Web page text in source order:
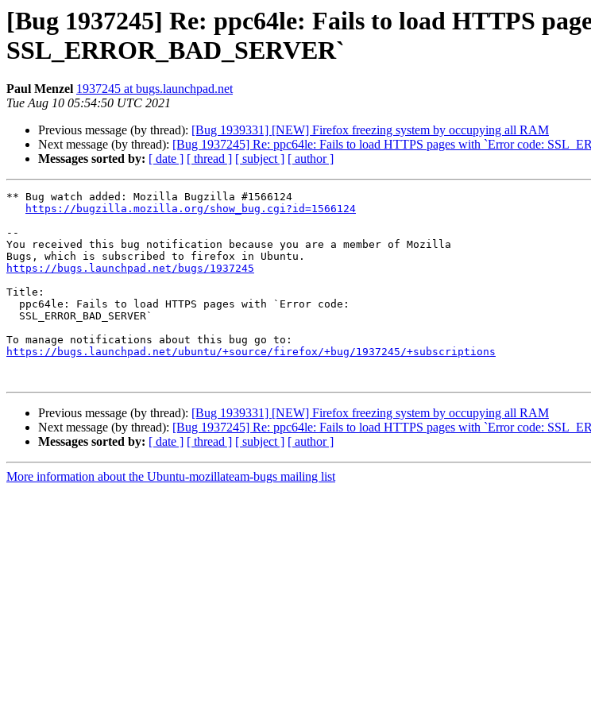
[Bug 1937245] Re: ppc64le: Fails to load HTTPS
SSL_ERROR_BAD_SERVER`
Paul Menzel 1937245 at bugs.launchpad.net
Tue Aug 10 05:54:50 UTC 2021
Previous message (by thread): [Bug 1939331] [NEW] Firefox freezing system by occupying all RAM
Next message (by thread): [Bug 1937245] Re: ppc64le: Fails to load HTTPS pages with `Error code:
Messages sorted by: [ date ] [ thread ] [ subject ] [ author ]
** Bug watch added: Mozilla Bugzilla #1566124
https://bugzilla.mozilla.org/show_bug.cgi?id=1566124
--
You received this bug notification because you are a member of Mozilla
https://bugs.launchpad.net/bugs/1937245
Title:
https://bugs.launchpad.net/ubuntu/+source/firefox/+bug/1937245/+subscriptions
Previous message (by thread): [Bug 1939331] [NEW] Firefox freezing system by occupying all RAM
Next message (by thread): [Bug 1937245] Re: ppc64le: Fails to load HTTPS pages with `Error code:
Messages sorted by: [ date ] [ thread ] [ subject ] [ author ]
More information about the Ubuntu-mozillateam-bugs mailing list